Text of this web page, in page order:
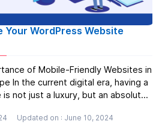
Your WordPress Website
of Mobile-Friendly Websites in
In the current digital era, having a
not just a luxury, but an absolute
for a new restaurant u...
Updated on : June 10, 2024